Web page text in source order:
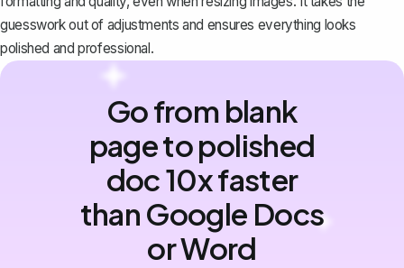
guesswork out of adjustments and ensures everything looks
polished and professional.
Go from blank
page to polished
doc 10x faster
than Google Docs
or Word